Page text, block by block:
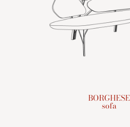
BORGHESE
sofa